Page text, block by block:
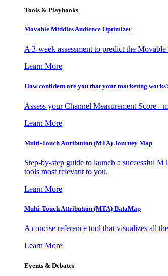
Tools & Playbooks
Movable Middles Audience Optimizer
A 3-week assessment to predict the
Learn More
How confident are you that your marketing
Assess your Channel Measurement Score -
Learn More
Multi-Touch Attribution (MTA) Journey Map
Step-by-step guide to launch a successful
tools most relevant to you.
Learn More
Multi-Touch Attribution (MTA) DataMap
A concise reference tool that visualizes all
Learn More
Events & Debates